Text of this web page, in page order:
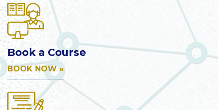
Book a Course
BOOK NOW »